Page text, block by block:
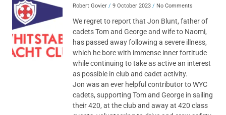
Robert Govier 9 October 2023 No Comments
We regret to report that Jon Blunt, father of
cadets Tom and George and wife to Naomi,
has passed away following a severe illness,
which he bore with immense inner fortitude
while continuing to take as active an interest
as possible in club and cadet activity.
Jon was an ever helpful contributor to WYC
cadets, supporting Tom and George in sailing
their 420, at the club and away at 420 class